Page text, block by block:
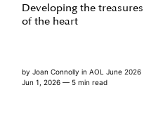
Developing the treasures
of the heart
byJoan Connolly inAOL June 2026
Jun 1, 2026 — 5 min read